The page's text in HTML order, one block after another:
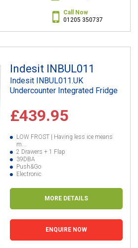
Call Now
01205 350737
Indesit INBUL011
Indesit INBUL011.UK
Undercounter Integrated Fridge
£439.95
LOW FROST | Having less ice means
m...
2 Drawers + 1 Flap
39DBA
Push&Go
Electronic
MORE DETAILS
ENQUIRE NOW